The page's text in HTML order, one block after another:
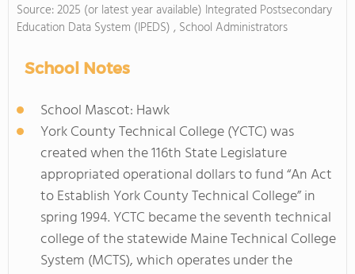
Source: 2025 (or latest year available) Integrated Postsecondary
Education Data System (IPEDS) , School Administrators
School Notes
School Mascot: Hawk
York County Technical College (YCTC) was
created when the 116th State Legislature
appropriated operational dollars to fund “An Act
to Establish York County Technical College” in
spring 1994. YCTC became the seventh technical
college of the statewide Maine Technical College
System (MCTS), which operates under the